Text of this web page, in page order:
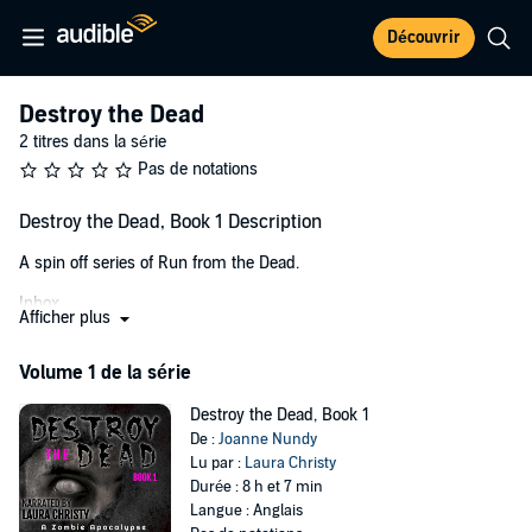
Découvrir
Destroy the Dead
2 titres dans la série
Pas de notations
Destroy the Dead, Book 1 Description
A spin off series of Run from the Dead.
Inbox
A bite or scratch enough to infect others….
The end of the world?
Dr. Stephanie Simpson read the email over and over. She never
expected to hear from Dr. Maxim Ivanov ever again, let alone be
responsible for stopping an end of days contagion. It was a joke.
Afficher plus
Volume 1 de la série
Destroy the Dead, Book 1
De :Joanne Nundy
Lu par : Laura Christy
Durée : 8 h et 7 min
Langue : Anglais